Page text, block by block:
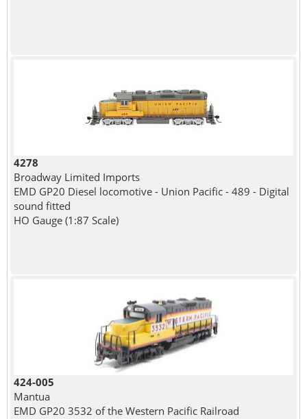
4278
Broadway Limited Imports
EMD GP20 Diesel locomotive - Union Pacific - 489 - Digital
sound fitted
HO Gauge (1:87 Scale)
424-005
Mantua
EMD GP20 3532 of the Western Pacific Railroad